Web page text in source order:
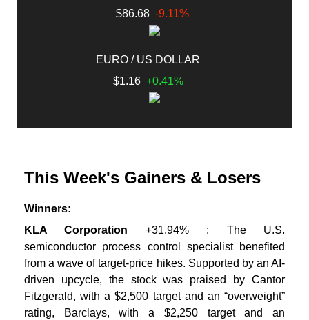
$86.68 -9.11%
EURO / US DOLLAR
$1.16 +0.41%
This Week's Gainers & Losers
Winners:
KLA Corporation +31.94% : The U.S.
semiconductor process control specialist benefited
from a wave of target-price hikes. Supported by an AI-
driven upcycle, the stock was praised by Cantor
Fitzgerald, with a $2,500 target and an “overweight”
rating, Barclays, with a $2,250 target and an